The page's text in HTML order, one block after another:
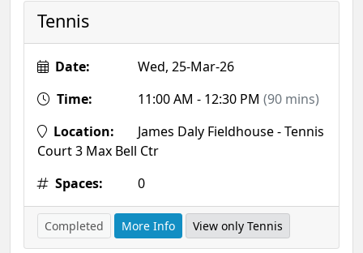
Tennis
Date:
Wed, 25-Mar-26
Time:
11:00 AM - 12:30 PM (90 mins)
Location:
James Daly Fieldhouse - Tennis
Court 3 Max Bell Ctr
Spaces:
0
Completed More Info View only Tennis